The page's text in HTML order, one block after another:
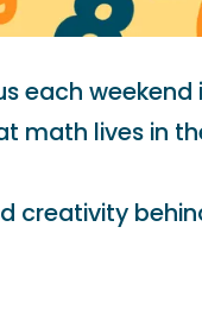
each weekend
math lives in
creativity